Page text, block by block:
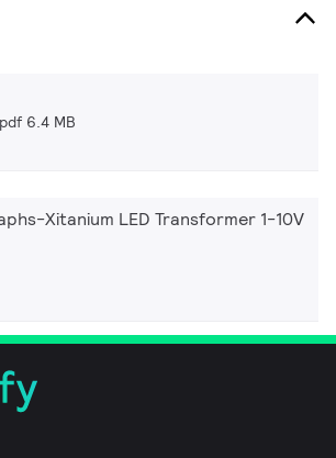
pdf 6.4 MB
Xitanium LED Transformer 1-10V